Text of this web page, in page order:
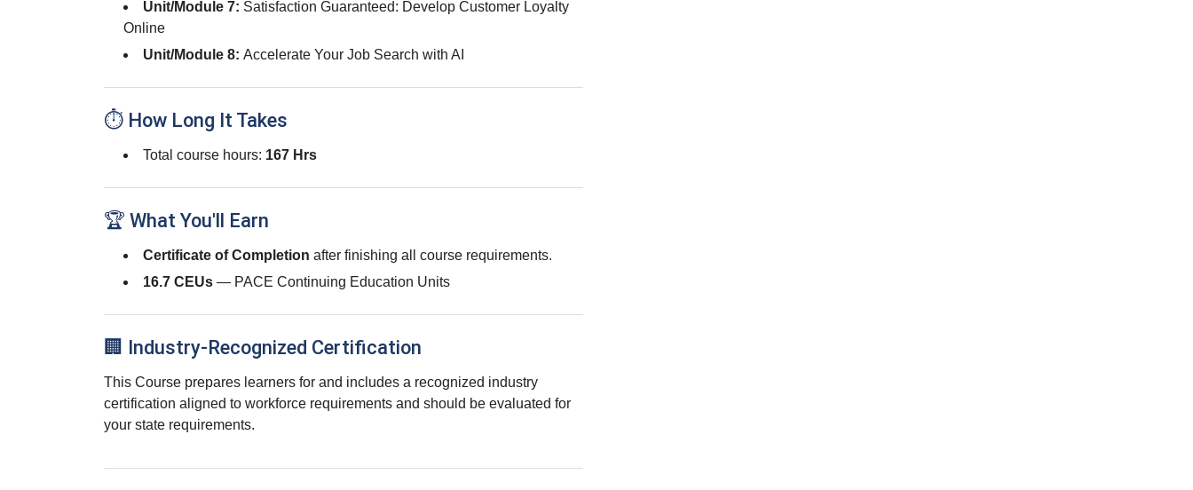
Unit/Module 7: Satisfaction Guaranteed: Develop Customer Loyalty
Online
Unit/Module 8: Accelerate Your Job Search with AI
⏱ How Long It Takes
Total course hours: 167 Hrs
🏆 What You'll Earn
Certificate of Completion after finishing all course requirements.
16.7 CEUs — PACE Continuing Education Units
🏢 Industry-Recognized Certification
This Course prepares learners for and includes a recognized industry
certification aligned to workforce requirements and should be evaluated for
your state requirements.